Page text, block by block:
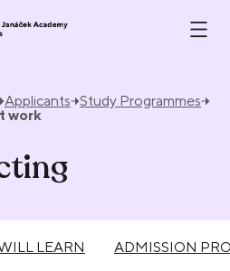
Applicants Study Programmes
work
LEARN ADMISSION